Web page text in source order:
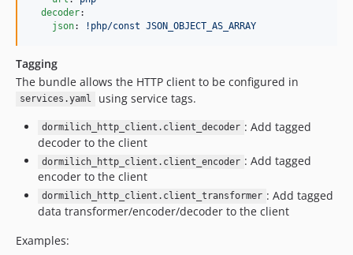
decoder:
json: !php/const JSON_OBJECT_AS_ARRAY
Tagging
The bundle allows the HTTP client to be configured in
services.yaml using service tags.
dormilich_http_client.client_decoder : Add tagged
decoder to the client
dormilich_http_client.client_encoder : Add tagged
encoder to the client
dormilich_http_client.client_transformer : Add tagged
data transformer/encoder/decoder to the client
Examples: